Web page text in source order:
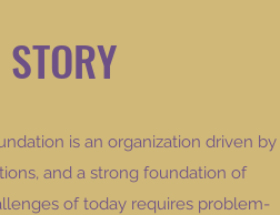
is an organization driven by
and a strong foundation of
of today requires problem-